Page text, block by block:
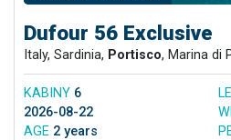
Dufour 56 Exclusive
Italy, Sardinia, Portisco, Marina di
KABINY 6
2026-08-22
AGE 2 years